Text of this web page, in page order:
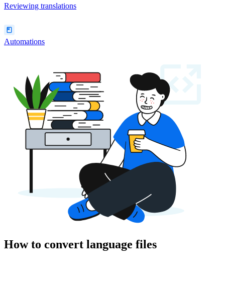
Reviewing translations
Automations
How to convert language files